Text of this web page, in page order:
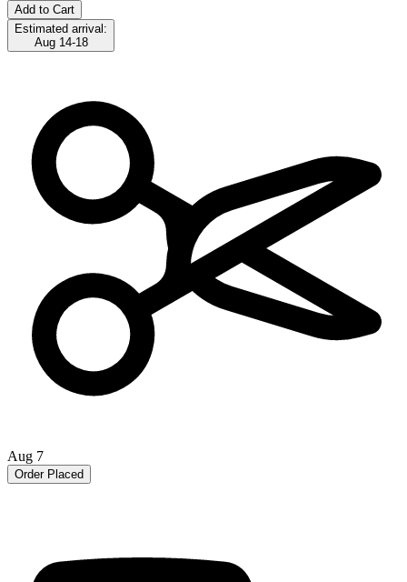
Add to Cart
Estimated arrival:
Aug 14-18
Aug 7
Order Placed